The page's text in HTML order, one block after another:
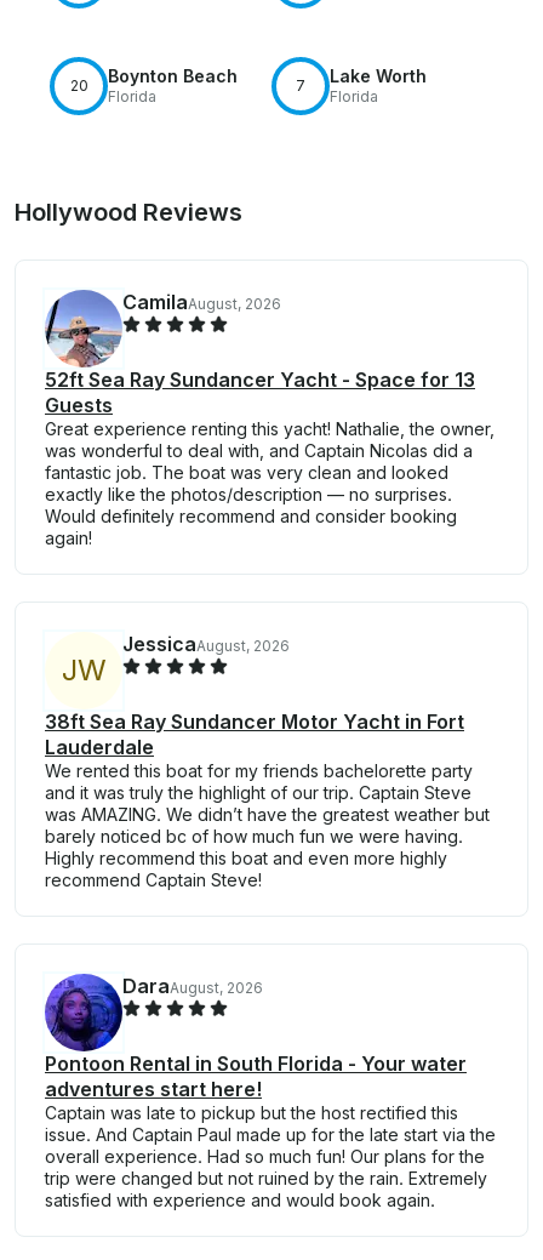
20 Boynton Beach
Florida
7 Lake Worth
Florida
Hollywood Reviews
CamilaAugust, 2026
52ft Sea Ray Sundancer Yacht - Space for 13
Guests
Great experience renting this yacht! Nathalie, the owner,
was wonderful to deal with, and Captain Nicolas did a
fantastic job. The boat was very clean and looked
exactly like the photos/description — no surprises.
Would definitely recommend and consider booking
again!
JW
JessicaAugust, 2026
38ft Sea Ray Sundancer Motor Yacht in Fort
Lauderdale
We rented this boat for my friends bachelorette party
and it was truly the highlight of our trip. Captain Steve
was AMAZING. We didn’t have the greatest weather but
barely noticed bc of how much fun we were having.
Highly recommend this boat and even more highly
recommend Captain Steve!
DaraAugust, 2026
Pontoon Rental in South Florida - Your water
adventures start here!
Captain was late to pickup but the host rectified this
issue. And Captain Paul made up for the late start via the
overall experience. Had so much fun! Our plans for the
trip were changed but not ruined by the rain. Extremely
satisfied with experience and would book again.